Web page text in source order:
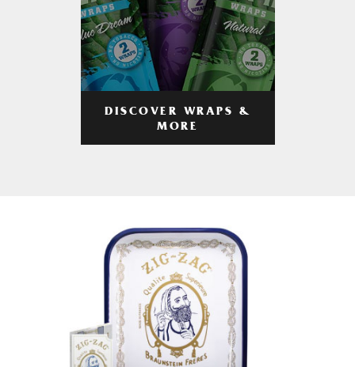
DISCOVER WRAPS &
MORE